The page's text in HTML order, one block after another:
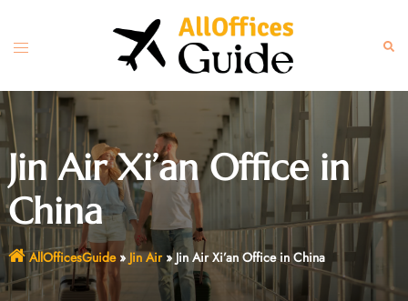
content
Toggle
Jin Air Xi’an Office in
China
AllOfficesGuide» Jin Air»Jin Air Xi’an Office in China